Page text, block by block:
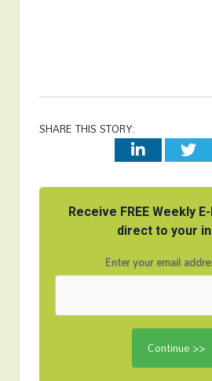
SHARE THIS STORY:
LinkedIn
Receive FREE Weekly
direct to your
Enter your email